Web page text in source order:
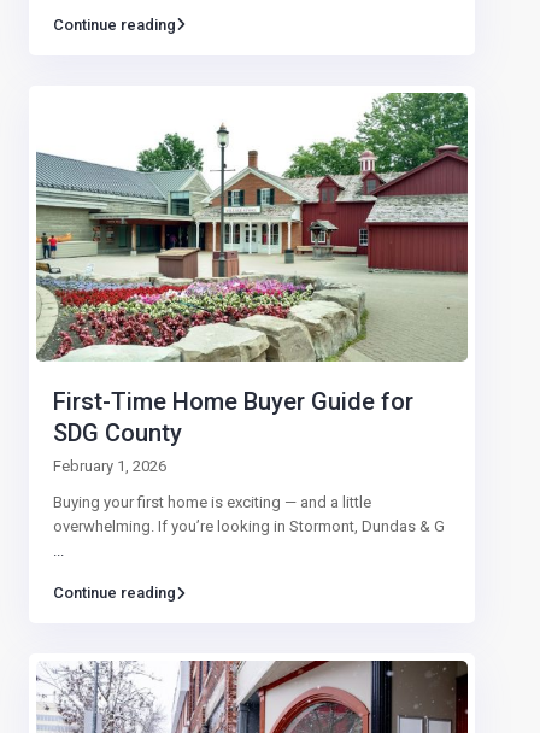
Continue reading
First-Time Home Buyer Guide for
SDG County
February 1, 2026
Buying your first home is exciting — and a little
overwhelming. If you’re looking in Stormont, Dundas & G
...
Continue reading